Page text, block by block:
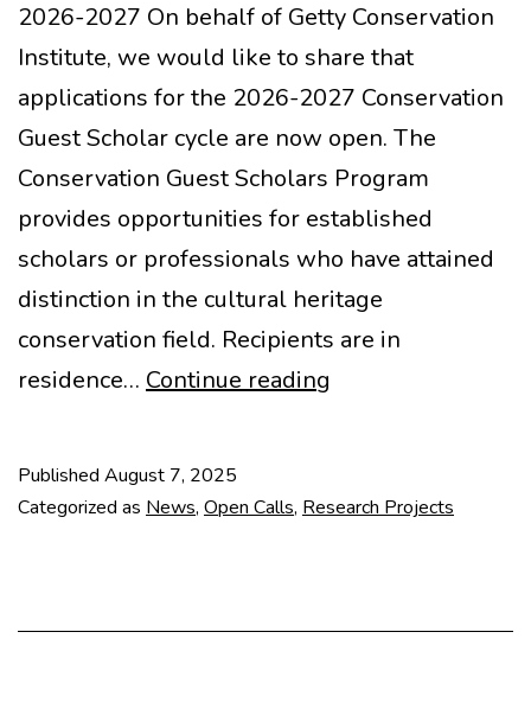
2026-2027 On behalf of Getty Conservation
Institute, we would like to share that
applications for the 2026-2027 Conservation
Guest Scholar cycle are now open. The
Conservation Guest Scholars Program
provides opportunities for established
scholars or professionals who have attained
distinction in the cultural heritage
conservation field. Recipients are in
residence… Continue reading
Scholars
Published August 7, 2025
Categorized as News, Open Calls, Research Projects